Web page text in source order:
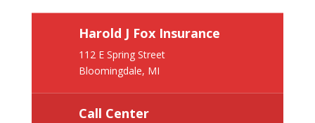
Harold J Fox Insurance
112 E Spring Street
Bloomingdale, MI
Call Center